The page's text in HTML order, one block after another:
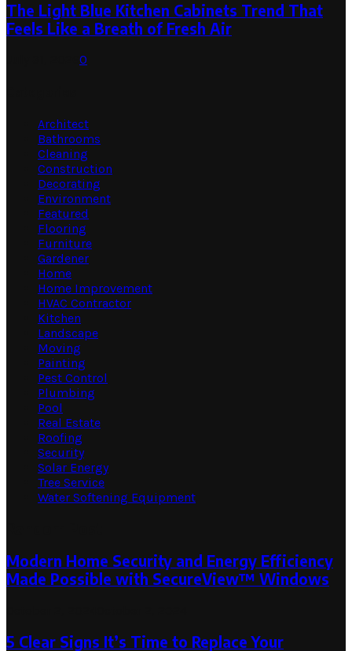
The Light Blue Kitchen Cabinets Trend That
Feels Like a Breath of Fresh Air
0
Architect
Bathrooms
Cleaning
Construction
Decorating
Environment
Featured
Flooring
Furniture
Gardener
Home
Home Improvement
HVAC Contractor
Kitchen
Landscape
Moving
Painting
Pest Control
Plumbing
Pool
Real Estate
Roofing
Security
Solar Energy
Tree Service
Water Softening Equipment
Modern Home Security and Energy Efficiency
Made Possible with SecureView™ Windows
5 Clear Signs It’s Time to Replace Your